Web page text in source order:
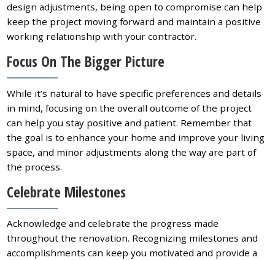
design adjustments, being open to compromise can help
keep the project moving forward and maintain a positive
working relationship with your contractor.
Focus On The Bigger Picture
While it’s natural to have specific preferences and details
in mind, focusing on the overall outcome of the project
can help you stay positive and patient. Remember that
the goal is to enhance your home and improve your living
space, and minor adjustments along the way are part of
the process.
Celebrate Milestones
Acknowledge and celebrate the progress made
throughout the renovation. Recognizing milestones and
accomplishments can keep you motivated and provide a